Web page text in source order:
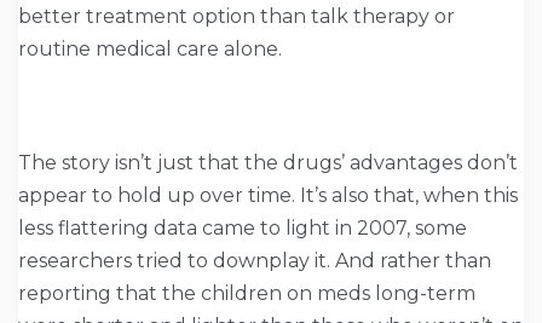
better treatment option than talk therapy or
routine medical care alone.
The story isn’t just that the drugs’ advantages don’t
appear to hold up over time. It’s also that, when this
less flattering data came to light in 2007, some
researchers tried to downplay it. And rather than
reporting that the children on meds long-term